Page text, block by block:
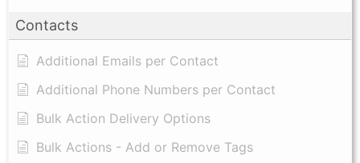
Contacts
Additional Emails per Contact
Additional Phone Numbers per Contact
Bulk Action Delivery Options
Bulk Actions - Add or Remove Tags